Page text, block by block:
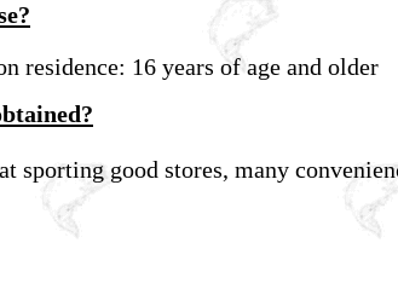
residence: 16 years of age and older
sporting good stores, many